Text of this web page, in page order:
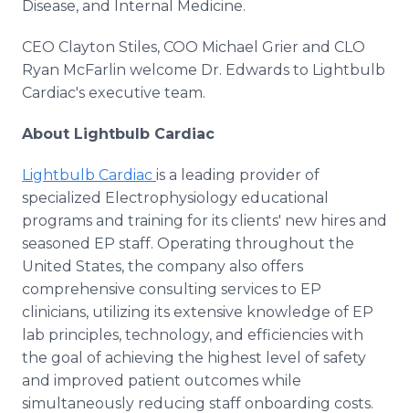
Disease, and Internal Medicine.
CEO Clayton Stiles, COO Michael Grier and CLO
Ryan McFarlin welcome Dr. Edwards to Lightbulb
Cardiac's executive team.
About Lightbulb Cardiac
Lightbulb Cardiac is a leading provider of
specialized Electrophysiology educational
programs and training for its clients' new hires and
seasoned EP staff. Operating throughout the
United States, the company also offers
comprehensive consulting services to EP
clinicians, utilizing its extensive knowledge of EP
lab principles, technology, and efficiencies with
the goal of achieving the highest level of safety
and improved patient outcomes while
simultaneously reducing staff onboarding costs.